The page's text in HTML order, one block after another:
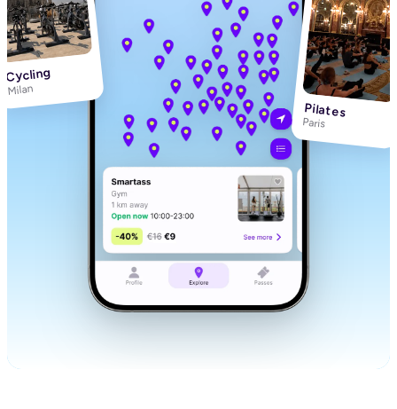
Pilates
Paris
Cycling
Milan